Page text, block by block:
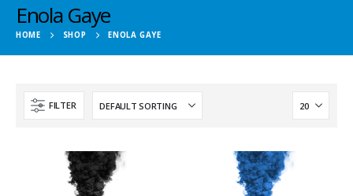
Enola Gaye
HOME SHOP ENOLA GAYE
FILTER